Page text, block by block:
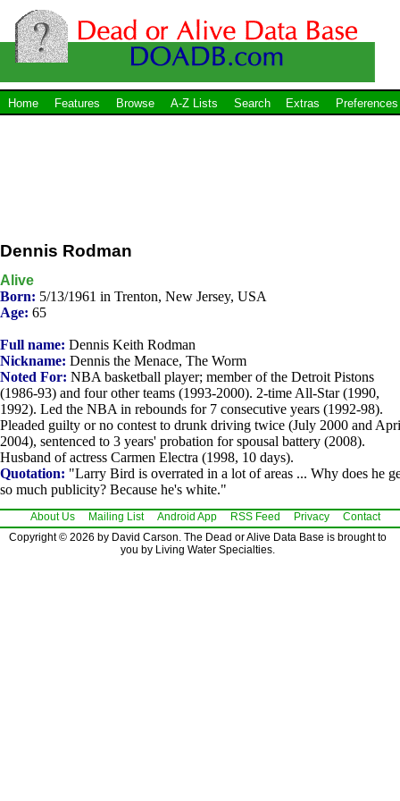
Home Features Browse A-Z Lists Search Extras Preferences
Dennis Rodman
Alive
Born: 5/13/1961 in Trenton, New Jersey, USA
Age: 65
Full name: Dennis Keith Rodman
Nickname: Dennis the Menace, The Worm
Noted For: NBA basketball player; member of the Detroit Pistons
(1986-93) and four other teams (1993-2000). 2-time All-Star (1990,
1992). Led the NBA in rebounds for 7 consecutive years (1992-98).
Pleaded guilty or no contest to drunk driving twice (July 2000 and
2004), sentenced to 3 years' probation for spousal battery (2008).
Husband of actress Carmen Electra (1998, 10 days).
Quotation: "Larry Bird is overrated in a lot of areas ... Why does he
so much publicity? Because he's white."
About Us Mailing List Android App RSS Feed Privacy
Contact
Copyright © 2026 by David Carson. The Dead or Alive Data Base is brought to
you by Living Water Specialties.